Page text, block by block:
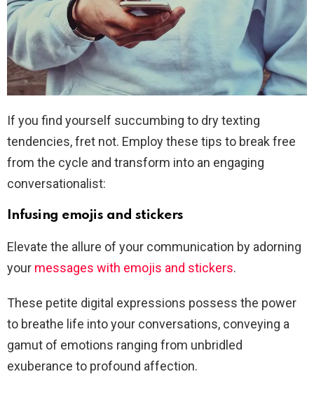
If you find yourself succumbing to dry texting
tendencies, fret not. Employ these tips to break free
from the cycle and transform into an engaging
conversationalist:
Infusing emojis and stickers
Elevate the allure of your communication by adorning
your messages with emojis and stickers.
These petite digital expressions possess the power
to breathe life into your conversations, conveying a
gamut of emotions ranging from unbridled
exuberance to profound affection.